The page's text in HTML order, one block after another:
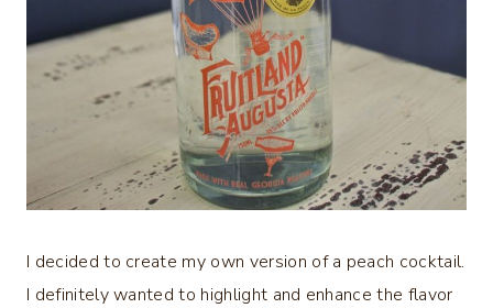
I decided to create my own version of a peach cocktail.
I definitely wanted to highlight and enhance the flavor